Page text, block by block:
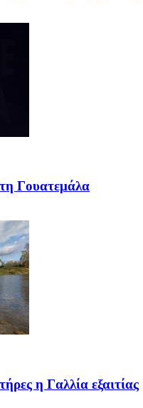
Γουατεμάλα
η Γαλλία εξαιτίας